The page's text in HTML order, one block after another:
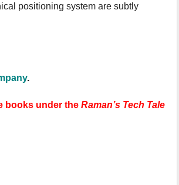
positioning system are subtly
.
books under the Raman’s Tech Tale